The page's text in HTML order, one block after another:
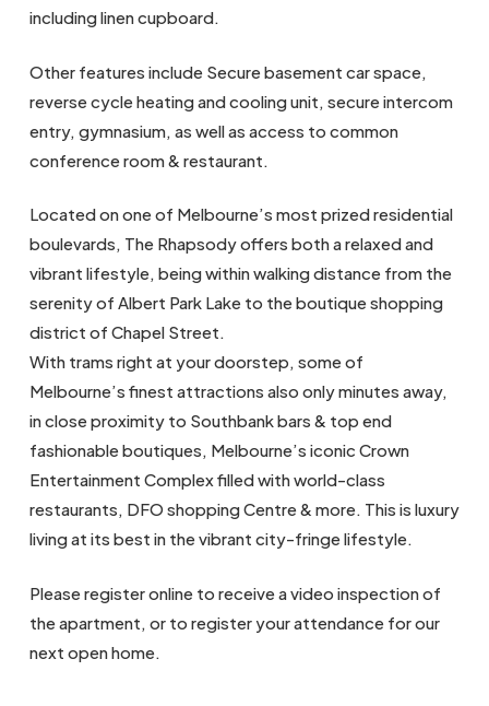
including linen cupboard.
Other features include Secure basement car space,
reverse cycle heating and cooling unit, secure intercom
entry, gymnasium, as well as access to common
conference room & restaurant.
Located on one of Melbourne’s most prized residential
boulevards, The Rhapsody offers both a relaxed and
vibrant lifestyle, being within walking distance from the
serenity of Albert Park Lake to the boutique shopping
district of Chapel Street.
With trams right at your doorstep, some of
Melbourne’s finest attractions also only minutes away,
in close proximity to Southbank bars & top end
fashionable boutiques, Melbourne’s iconic Crown
Entertainment Complex filled with world-class
restaurants, DFO shopping Centre & more. This is luxury
living at its best in the vibrant city-fringe lifestyle.
Please register online to receive a video inspection of
the apartment, or to register your attendance for our
next open home.